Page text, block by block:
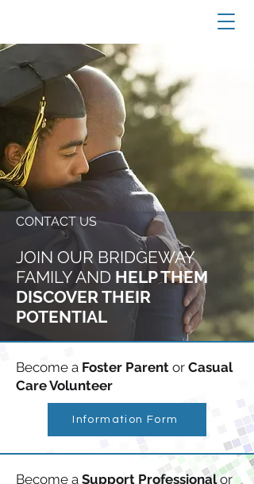
CONTACT US
JOIN OUR BRIDGEWAY
FAMILYAND HELP THEM
DISCOVER THEIR
POTENTIAL
Become a Foster Parent or Casual
Care Volunteer
Information Form
Become a Support Professionalor